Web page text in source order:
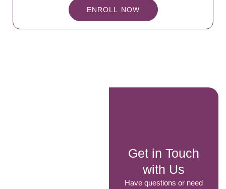
ENROLL NOW
Get in Touch
with Us
Have questions or need